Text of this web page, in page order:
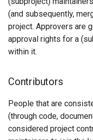
(and subsequently,
project. Approvers are
approval rights for a
within it.
Contributors
People that are
(through code,
considered project